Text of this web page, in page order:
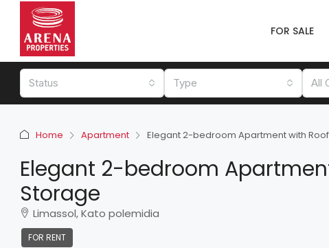
FOR SALE
Status Type All
Home Apartment Elegant 2-bedroom Apartment with
Elegant 2-bedroom
Storage
Limassol, Kato polemidia
FOR RENT